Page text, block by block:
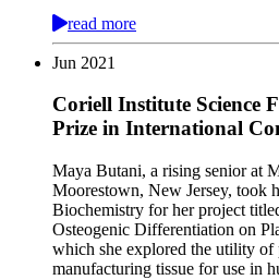
read more
Jun 2021
Coriell Institute Science
Prize in International
Maya Butani, a rising senior at
Moorestown, New Jersey, took
Biochemistry for her project
Osteogenic Differentiation on
which she explored the utility of
manufacturing tissue for use in